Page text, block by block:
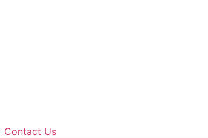
Contact Us